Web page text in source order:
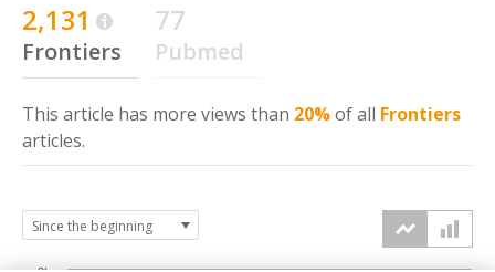
2,131
Frontiers
77
Pubmed
This article has more views than 20%of all Frontiers
articles.